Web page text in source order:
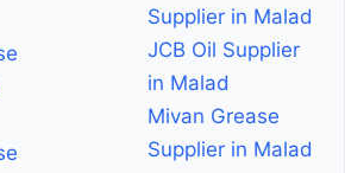
Supplier in Malad
JCB Oil Supplier
in Malad
Mivan Grease
Supplier in Malad